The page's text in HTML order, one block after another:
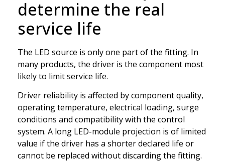
determine the real
service life
The LED source is only one part of the fitting. In
many products, the driver is the component most
likely to limit service life.
Driver reliability is affected by component quality,
operating temperature, electrical loading, surge
conditions and compatibility with the control
system. A long LED-module projection is of limited
value if the driver has a shorter declared life or
cannot be replaced without discarding the fitting.